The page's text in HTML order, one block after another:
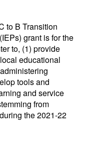
to B Transition
grant is for the
to, (1) provide
educational
tools and
and service
from
the 2021-22